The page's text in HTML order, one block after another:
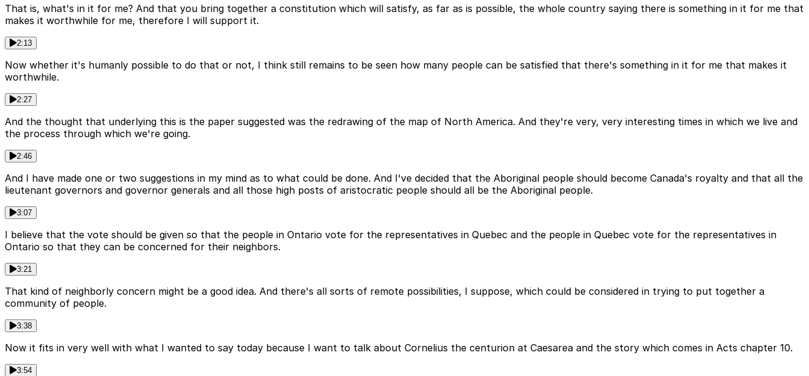
That is, what's in it for me? And that you bring together a constitution which will satisfy, as far as is possible, the whole country saying there is something in it for me that
makes it worthwhile for me, therefore I will support it.
2:13
Now whether it's humanly possible to do that or not, I think still remains to be seen how many people can be satisfied that there's something in it for me that makes it
worthwhile.
2:27
And the thought that underlying this is the paper suggested was the redrawing of the map of North America. And they're very, very interesting times in which we live and
the process through which we're going.
2:46
And I have made one or two suggestions in my mind as to what could be done. And I've decided that the Aboriginal people should become Canada's royalty and that all the
lieutenant governors and governor generals and all those high posts of aristocratic people should all be the Aboriginal people.
3:07
I believe that the vote should be given so that the people in Ontario vote for the representatives in Quebec and the people in Quebec vote for the representatives in
Ontario so that they can be concerned for their neighbors.
3:21
That kind of neighborly concern might be a good idea. And there's all sorts of remote possibilities, I suppose, which could be considered in trying to put together a
community of people.
3:38
Now it fits in very well with what I wanted to say today because I want to talk about Cornelius the centurion at Caesarea and the story which comes in Acts chapter 10.
3:54